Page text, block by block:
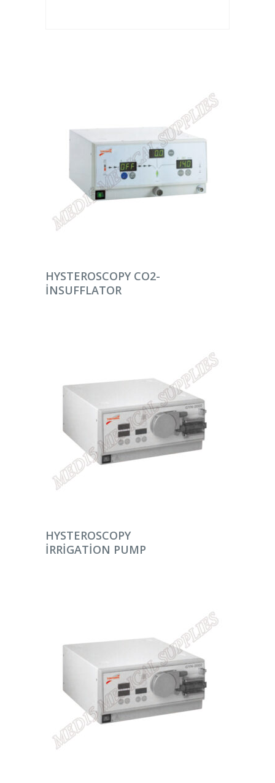
DEVAMINI OKU
HYSTEROSCOPY CO2-
INSUFFLATOR
DEVAMINI OKU
HYSTEROSCOPY
IRRIGATION PUMP